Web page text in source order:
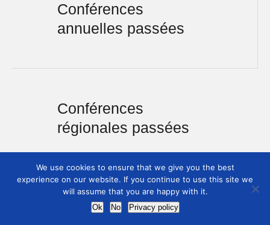
Conférences
annuelles passées
Conférences
régionales passées
We use cookies to ensure that we give you the best
experience on our website. If you continue to use this site we
will assume that you are happy with it.
Ok No Privacy policy